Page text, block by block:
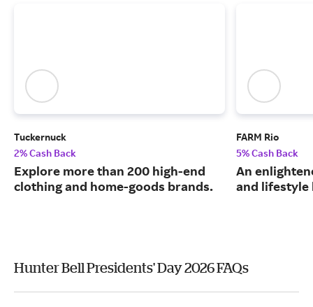
Tuckernuck
2% Cash Back
Explore more than 200 high-end
clothing and home-goods brands.
FARM Rio
5% Cash Back
An
and lifestyle
Hunter Bell Presidents' Day 2026 FAQs